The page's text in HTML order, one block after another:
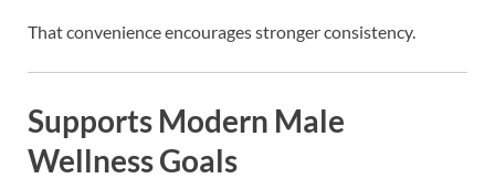
That convenience encourages stronger consistency.
Supports Modern Male
Wellness Goals